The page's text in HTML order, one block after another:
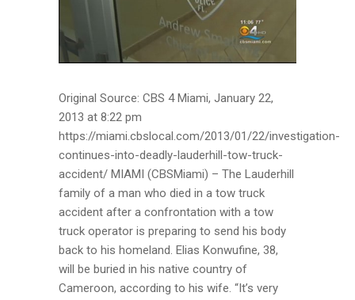
Original Source: CBS 4 Miami, January 22,
2013 at 8:22 pm
https://miami.cbslocal.com/2013/01/22/investigation-
continues-into-deadly-lauderhill-tow-truck-
accident/ MIAMI (CBSMiami) – The Lauderhill
family of a man who died in a tow truck
accident after a confrontation with a tow
truck operator is preparing to send his body
back to his homeland. Elias Konwufine, 38,
will be buried in his native country of
Cameroon, according to his wife. “It’s very